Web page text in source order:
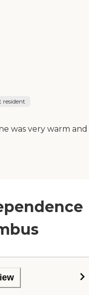
resident
was very warm and